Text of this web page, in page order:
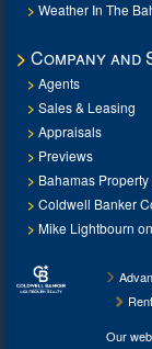
Weather In The
Company and
Agents
Sales & Leasing
Appraisals
Previews
Bahamas
Coldwell Banker
Mike Lightbourn
Our